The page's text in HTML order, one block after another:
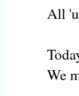
All
We